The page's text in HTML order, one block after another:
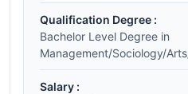
Qualification Degree :
Bachelor Level Degree in
Management/Sociology/
Salary :